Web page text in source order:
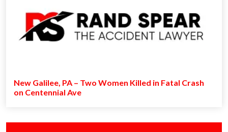
New Galilee, PA – Two Women Killed in Fatal Crash
on Centennial Ave